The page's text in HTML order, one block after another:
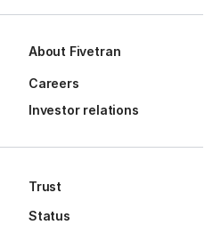
About Fivetran
Careers
Investor relations
Trust
Status